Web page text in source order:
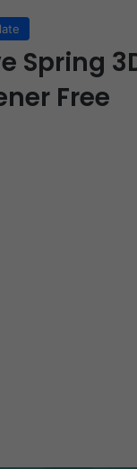
Spring
Free